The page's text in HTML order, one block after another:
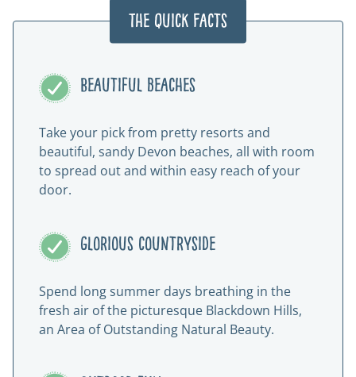
The Quick Facts
Beautiful beaches
Take your pick from pretty resorts and
beautiful, sandy Devon beaches, all with room
to spread out and within easy reach of your
door.
Glorious countryside
Spend long summer days breathing in the
fresh air of the picturesque Blackdown Hills,
an Area of Outstanding Natural Beauty.